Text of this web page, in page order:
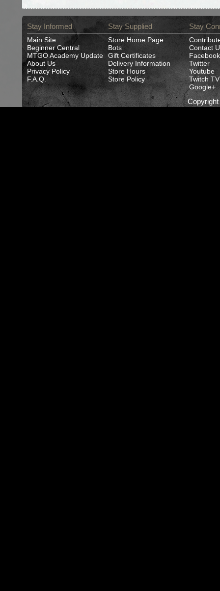
Stay Informed
Main Site
Beginner Central
MTGO Academy Update
About Us
Privacy Policy
F.A.Q.
Stay Supplied
Store Home Page
Bots
Gift Certificates
Delivery Information
Store Hours
Store Policy
Stay
Contact
Facebook
Twitter
Youtube
Twitch TV
Google+